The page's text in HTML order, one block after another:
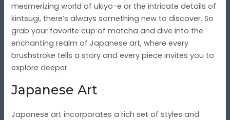
mesmerizing world of ukiyo-e or the intricate details of
kintsugi, there’s always something new to discover. So
grab your favorite cup of matcha and dive into the
enchanting realm of Japanese art, where every
brushstroke tells a story and every piece invites you to
explore deeper.
Japanese Art
Japanese art incorporates a rich set of styles and